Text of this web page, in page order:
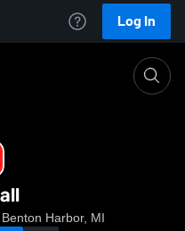
Log In
Harbor, MI